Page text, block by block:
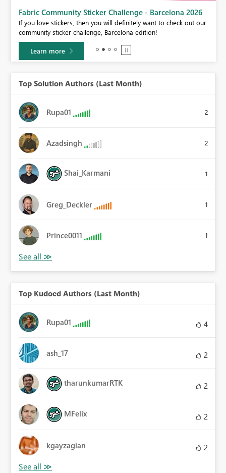
Fabric Community Sticker Challenge - Barcelona 2026
If you love stickers, then you will definitely want to check out our
community sticker challenge, Barcelona edition!
Learn more
Top Solution Authors (Last Month)
Rupa01 2
Azadsingh 2
Shai_Karmani 1
Greg_Deckler 1
Prince0011 1
Top Kudoed Authors (Last Month)
Rupa01 4
ash_17 2
tharunkumarRTK 2
MFelix 2
kgayzagian 2